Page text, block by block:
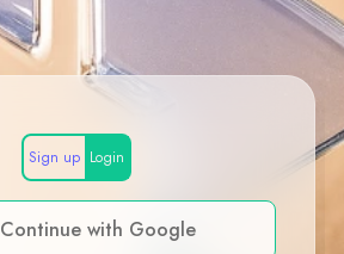
Sign up Login
Continue with Google